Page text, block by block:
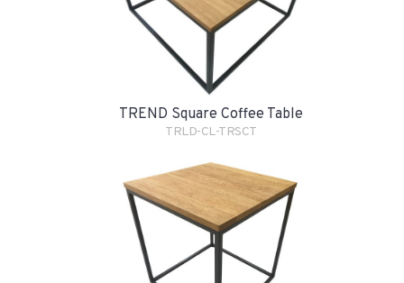
TREND Square Coffee Table
TRLD-CL-TRSCT